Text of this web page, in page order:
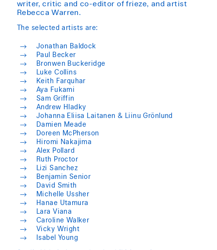
writer, critic and co-editor of frieze, and artist
Rebecca Warren.
The selected artists are:
Jonathan Baldock
Paul Becker
Bronwen Buckeridge
Luke Collins
Keith Farquhar
Aya Fukami
Sam Griffin
Andrew Hladky
Johanna Eliisa Laitanen & Liinu Grönlund
Damien Meade
Doreen McPherson
Hiromi Nakajima
Alex Pollard
Ruth Proctor
Lizi Sanchez
Benjamin Senior
David Smith
Michelle Ussher
Hanae Utamura
Lara Viana
Caroline Walker
Vicky Wright
Isabel Young